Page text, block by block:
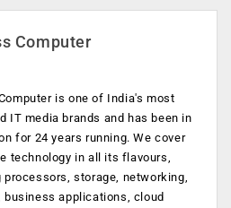
Computer
is one of India's most
IT media brands and has been in
for 24 years running. We cover
technology in all its flavours,
processors, storage, networking,
business applications, cloud